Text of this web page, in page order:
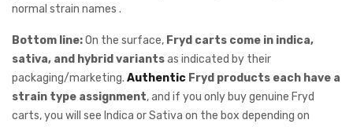
normal strain names .
Bottom line:On the surface, Fryd carts come in indica,
sativa, and hybrid variantsas indicated by their
packaging/marketing. Authentic Fryd products each have a
strain type assignment, and if you only buy genuine Fryd
carts, you will see Indica or Sativa on the box depending on